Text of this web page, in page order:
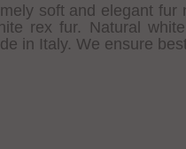
soft and elegant fur
rex fur. Natural
in Italy. We ensure